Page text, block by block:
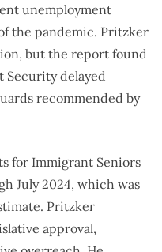
unemployment
the pandemic. Pritzker
but the report found
Security delayed
recommended by
for Immigrant Seniors
July 2024, which was
Pritzker
approval,